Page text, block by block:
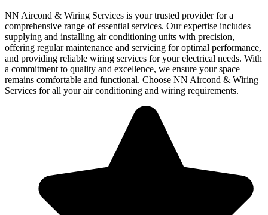
NN Aircond & Wiring Services is your trusted provider for a
comprehensive range of essential services. Our expertise includes
supplying and installing air conditioning units with precision,
offering regular maintenance and servicing for optimal performance,
and providing reliable wiring services for your electrical needs. With
a commitment to quality and excellence, we ensure your space
remains comfortable and functional. Choose NN Aircond & Wiring
Services for all your air conditioning and wiring requirements.